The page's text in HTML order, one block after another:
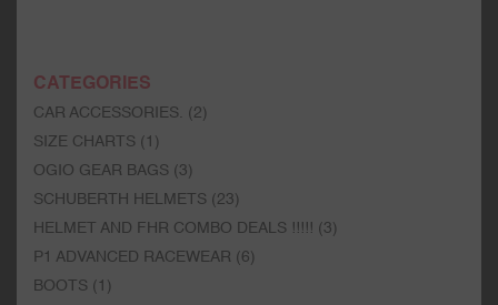
CATEGORIES
CAR ACCESSORIES.
(2)
SIZE CHARTS (1)
OGIO GEAR BAGS (3)
SCHUBERTH HELMETS (23)
HELMET AND FHR COMBO DEALS !!!!! (3)
P1 ADVANCED RACEWEAR (6)
BOOTS (1)